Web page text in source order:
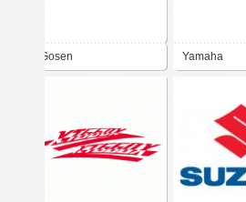
Gosen Yamaha